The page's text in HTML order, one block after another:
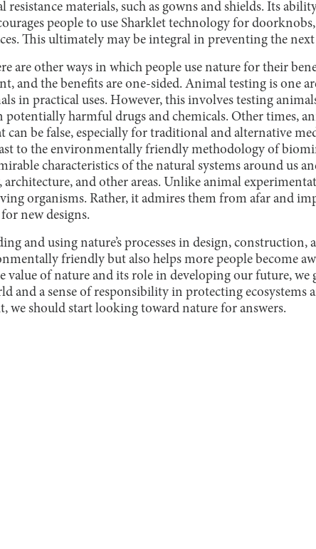
resistance materials, such as gowns and shields. Its
people to use Sharklet technology for
This ultimately may be integral in preventing the
are other ways in which people use nature for their
and the benefits are one-sided. Animal testing is one
in practical uses. However, this involves testing
potentially harmful drugs and chemicals. Other times,
can be false, especially for traditional and alternative
to the environmentally friendly methodology of
characteristics of the natural systems around us
architecture, and other areas. Unlike animal
organisms. Rather, it admires them from afar and
new designs.
and using nature’s processes in design,
friendly but also helps more people become
value of nature and its role in developing our future, we
and a sense of responsibility in protecting ecosystems
we should start looking toward nature for answers.